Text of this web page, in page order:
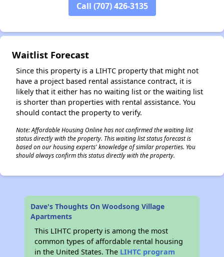
Call (707) 426-3135
Waitlist Forecast
Since this property is a LIHTC property that might not
have a project based rental assistance contract, it is
likely that it either has no waiting list or the waiting list
is shorter than properties with rental assistance. You
should contact the property to verify.
Note: Affordable Housing Online has not confirmed the waiting list
status directly with the property. This waiting list status forecast is
based on our housing experts' knowledge of similar properties. You
should always confirm this status directly with the property.
Dave's Thoughts On Woodsong Village
Apartments
This LIHTC property is among the most
common types of affordable rental housing
in the United States. The LIHTC program